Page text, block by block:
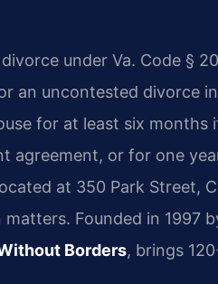
under Va. Code §
an uncontested divorce
for at least six months
agreement, or for one
at 350 Park Street,
Founded in 1997
Borders, brings